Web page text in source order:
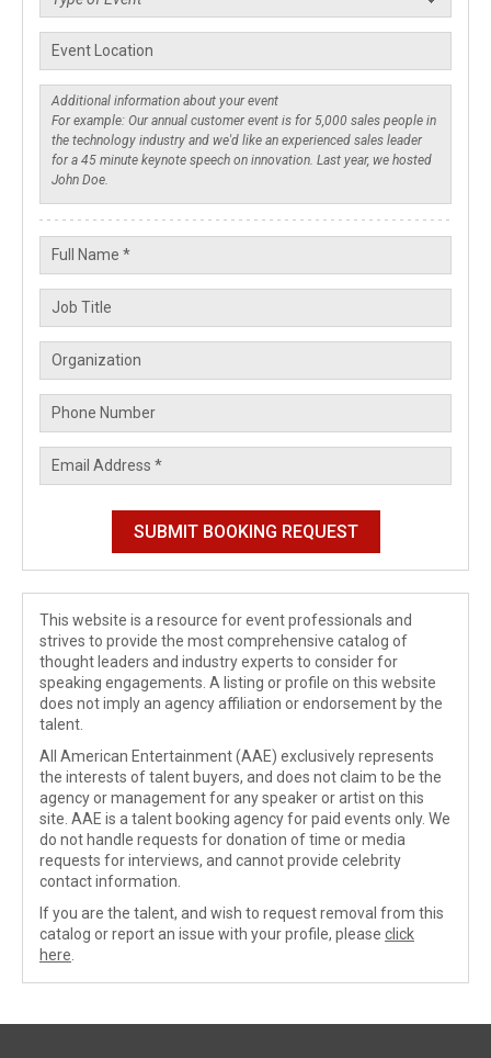
This website is a resource for event professionals and
strives to provide the most comprehensive catalog of
thought leaders and industry experts to consider for
speaking engagements. A listing or profile on this website
does not imply an agency affiliation or endorsement by the
talent.
All American Entertainment (AAE) exclusively represents
the interests of talent buyers, and does not claim to be the
agency or management for any speaker or artist on this
site. AAE is a talent booking agency for paid events only. We
do not handle requests for donation of time or media
requests for interviews, and cannot provide celebrity
contact information.
If you are the talent, and wish to request removal from this
catalog or report an issue with your profile, please click
here